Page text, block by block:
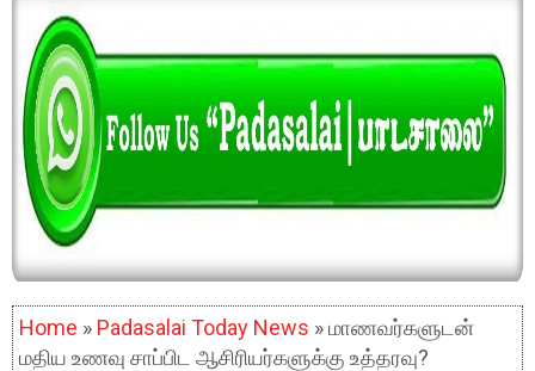
Home » Padasalai Today News » மாணவர்களுடன்
மதிய உணவு சாப்பிட ஆசிரியர்களுக்கு உத்தரவு?